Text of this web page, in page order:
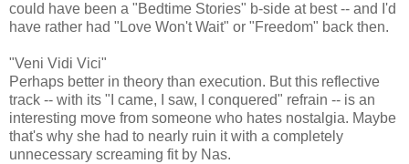
could have been a "Bedtime Stories" b-side at best -- and I'd
have rather had "Love Won't Wait" or "Freedom" back then.
"Veni Vidi Vici"
Perhaps better in theory than execution. But this reflective
track -- with its "I came, I saw, I conquered" refrain -- is an
interesting move from someone who hates nostalgia. Maybe
that's why she had to nearly ruin it with a completely
unnecessary screaming fit by Nas.